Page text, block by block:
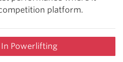
platform.
In Powerlifting